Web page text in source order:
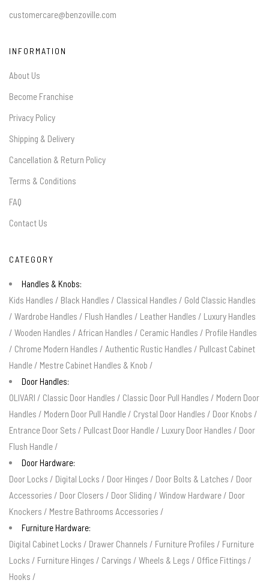
customercare@benzoville.com
INFORMATION
About Us
Become Franchise
Privacy Policy
Shipping & Delivery
Cancellation & Return Policy
Terms & Conditions
FAQ
Contact Us
CATEGORY
Handles & Knobs:
Kids Handles / Black Handles / Classical Handles / Gold Classic Handles
/ Wardrobe Handles / Flush Handles / Leather Handles / Luxury Handles
/ Wooden Handles / African Handles / Ceramic Handles / Profile Handles
/ Chrome Modern Handles / Authentic Rustic Handles / Pullcast Cabinet
Handle / Mestre Cabinet Handles & Knob /
Door Handles:
OLIVARI / Classic Door Handles / Classic Door Pull Handles / Modern Door
Handles / Modern Door Pull Handle / Crystal Door Handles / Door Knobs /
Entrance Door Sets / Pullcast Door Handle / Luxury Door Handles / Door
Flush Handle /
Door Hardware:
Door Locks / Digital Locks / Door Hinges / Door Bolts & Latches / Door
Accessories / Door Closers / Door Sliding / Window Hardware / Door
Knockers / Mestre Bathrooms Accessories /
Furniture Hardware:
Digital Cabinet Locks / Drawer Channels / Furniture Profiles / Furniture
Locks / Furniture Hinges / Carvings / Wheels & Legs / Office Fittings /
Hooks /